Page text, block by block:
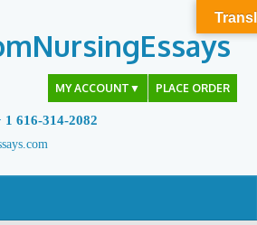
MY ACCOUNT ▼ PLACE ORDER
616-314-2082